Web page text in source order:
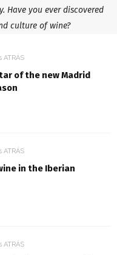
Have you ever discovered
culture of wine?
ATRÁS
of the new Madrid
ATRÁS
in the Iberian
ATRÁS